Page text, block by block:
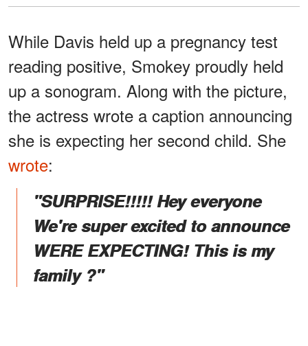
While Davis held up a pregnancy test
reading positive, Smokey proudly held
up a sonogram. Along with the picture,
the actress wrote a caption announcing
she is expecting her second child. She
wrote:
"SURPRISE!!!!! Hey everyone
We're super excited to announce
WERE EXPECTING! This is my
family ?"